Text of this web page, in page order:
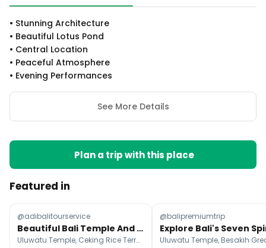
• Stunning Architecture
• Beautiful Lotus Pond
• Central Location
• Peaceful Atmosphere
• Evening Performances
See More Details
Plan a trip with this place
Featured in
@adibalitourservice
Beautiful Bali Temple And Nature Tour Options
Uluwatu Temple, Ceking Rice Terrace, Ulun Danu Beratan Temple
@balipremiumtrip